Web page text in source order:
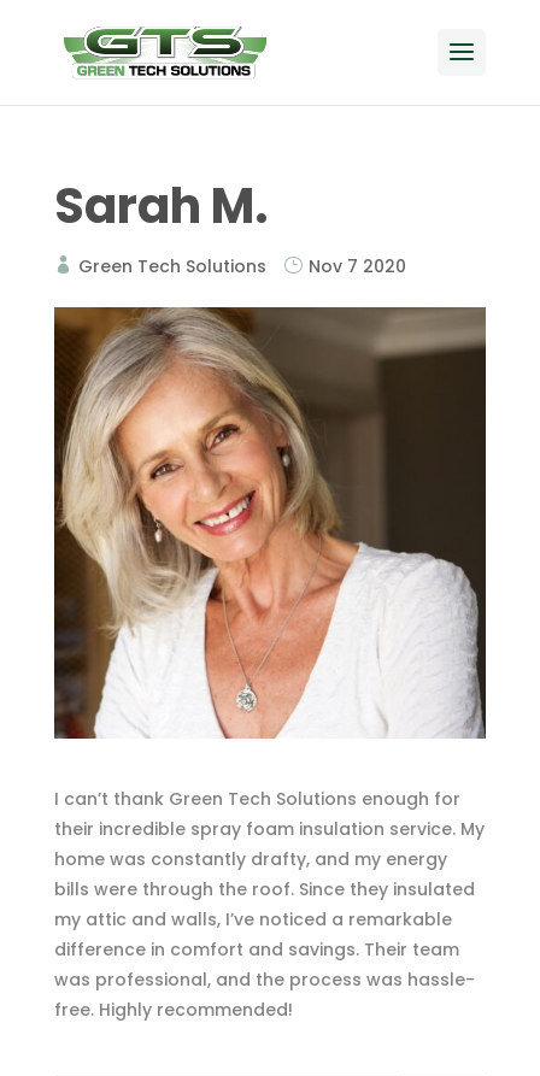
Sarah M.
Green Tech Solutions Nov 7 2020
I can’t thank Green Tech Solutions enough for
their incredible spray foam insulation service. My
home was constantly drafty, and my energy
bills were through the roof. Since they insulated
my attic and walls, I’ve noticed a remarkable
difference in comfort and savings. Their team
was professional, and the process was hassle-
free. Highly recommended!